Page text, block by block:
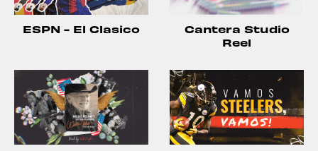
ESPN - El Clasico
Cantera Studio
Reel